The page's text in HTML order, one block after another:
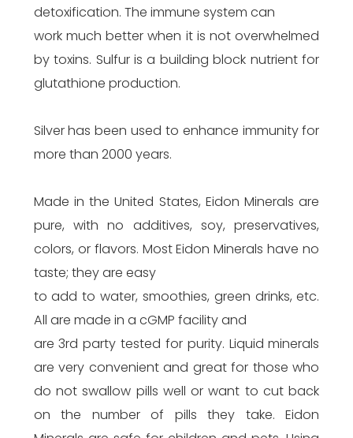
detoxification. The immune system can
work much better when it is not overwhelmed
by toxins. Sulfur is a building block nutrient for
glutathione production.
Silver has been used to enhance immunity for
more than 2000 years.
Made in the United States, Eidon Minerals are
pure, with no additives, soy, preservatives,
colors, or flavors. Most Eidon Minerals have no
taste; they are easy
to add to water, smoothies, green drinks, etc.
All are made in a cGMP facility and
are 3rd party tested for purity. Liquid minerals
are very convenient and great for those who
do not swallow pills well or want to cut back
on the number of pills they take. Eidon